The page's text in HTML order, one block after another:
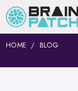
HOME BLOG